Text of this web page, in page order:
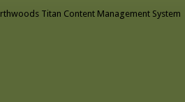
Titan Content Management System